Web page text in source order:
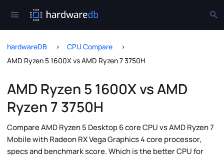
hardwareDB
CPU Compare
AMD Ryzen 5 1600X vs AMD Ryzen 7 3750H
AMD Ryzen 5 1600X vs AMD
Ryzen 7 3750H
Compare AMD Ryzen 5 Desktop 6 core CPU vs AMD Ryzen 7
Mobile with Radeon RX Vega Graphics 4 core processor,
specs and benchmark score. Which is the better CPU for